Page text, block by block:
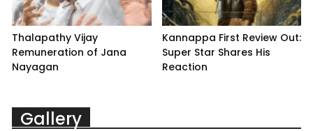
Thalapathy Vijay
Remuneration of Jana
Nayagan
Kannappa First Review Out:
Super Star Shares His
Reaction
Gallery